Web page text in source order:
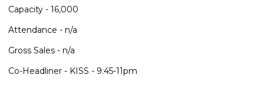
Capacity - 16,000
Attendance - n/a
Gross Sales - n/a
Co-Headliner - KISS - 9:45-11pm